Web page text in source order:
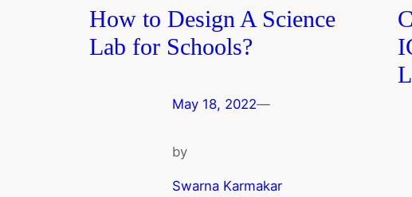
How to Design A Science
Lab for Schools?
May 18, 2022—
by
Swarna Karmakar